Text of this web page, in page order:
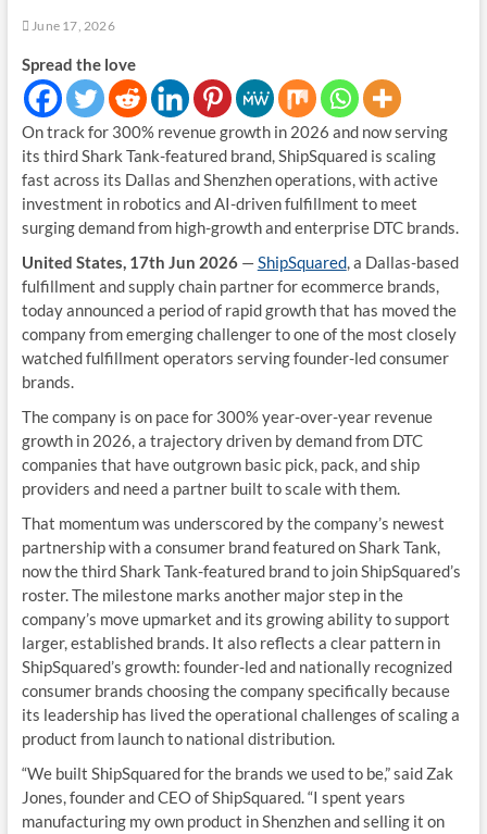
June 17, 2026
Spread the love
On track for 300% revenue growth in 2026 and now serving
its third Shark Tank-featured brand, ShipSquared is scaling
fast across its Dallas and Shenzhen operations, with active
investment in robotics and AI-driven fulfillment to meet
surging demand from high-growth and enterprise DTC brands.
United States, 17th Jun 2026—ShipSquared, a Dallas-based
fulfillment and supply chain partner for ecommerce brands,
today announced a period of rapid growth that has moved the
company from emerging challenger to one of the most closely
watched fulfillment operators serving founder-led consumer
brands.
The company is on pace for 300% year-over-year revenue
growth in 2026, a trajectory driven by demand from DTC
companies that have outgrown basic pick, pack, and ship
providers and need a partner built to scale with them.
That momentum was underscored by the company’s newest
partnership with a consumer brand featured on Shark Tank,
now the third Shark Tank-featured brand to join ShipSquared’s
roster. The milestone marks another major step in the
company’s move upmarket and its growing ability to support
larger, established brands. It also reflects a clear pattern in
ShipSquared’s growth: founder-led and nationally recognized
consumer brands choosing the company specifically because
its leadership has lived the operational challenges of scaling a
product from launch to national distribution.
“We built ShipSquared for the brands we used to be,” said Zak
Jones, founder and CEO of ShipSquared. “I spent years
manufacturing my own product in Shenzhen and selling it on